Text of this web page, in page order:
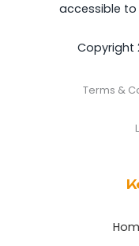
accessible to
Copyright
Terms &